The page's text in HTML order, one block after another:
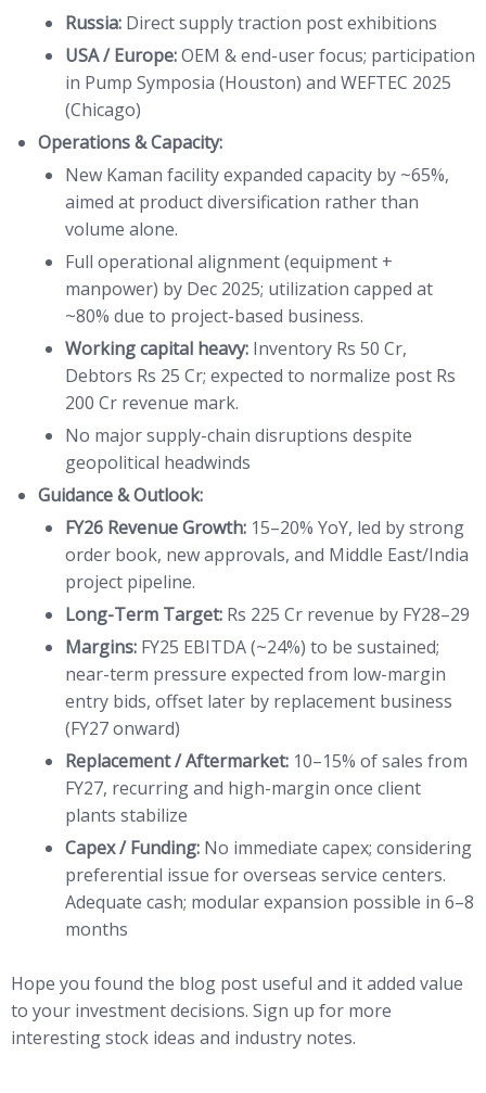
Russia: Direct supply traction post exhibitions
USA / Europe:OEM & end-user focus; participation
in Pump Symposia (Houston) and WEFTEC 2025
(Chicago)
Operations & Capacity:
New Kaman facility expanded capacity by ~65%,
aimed at product diversification rather than
volume alone.
Full operational alignment (equipment +
manpower) by Dec 2025; utilization capped at
~80% due to project-based business.
Working capital heavy: Inventory Rs 50 Cr,
Debtors Rs 25 Cr; expected to normalize post Rs
200 Cr revenue mark.
No major supply-chain disruptions despite
geopolitical headwinds
Guidance & Outlook:
FY26 Revenue Growth: 15–20% YoY, led by strong
order book, new approvals, and Middle East/India
project pipeline.
Long-Term Target: Rs 225 Cr revenue by FY28–29
Margins: FY25 EBITDA (~24%) to be sustained;
near-term pressure expected from low-margin
entry bids, offset later by replacement business
(FY27 onward)
Replacement / Aftermarket: 10–15% of sales from
FY27, recurring and high-margin once client
plants stabilize
Capex / Funding: No immediate capex; considering
preferential issue for overseas service centers.
Adequate cash; modular expansion possible in 6–8
months
Hope you found the blog post useful and it added value
to your investment decisions. Sign up for more
interesting stock ideas and industry notes.